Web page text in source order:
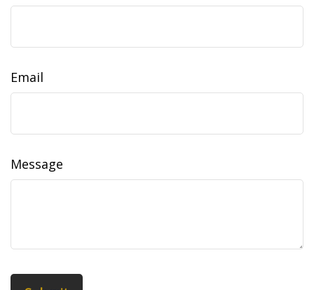
Email
Message